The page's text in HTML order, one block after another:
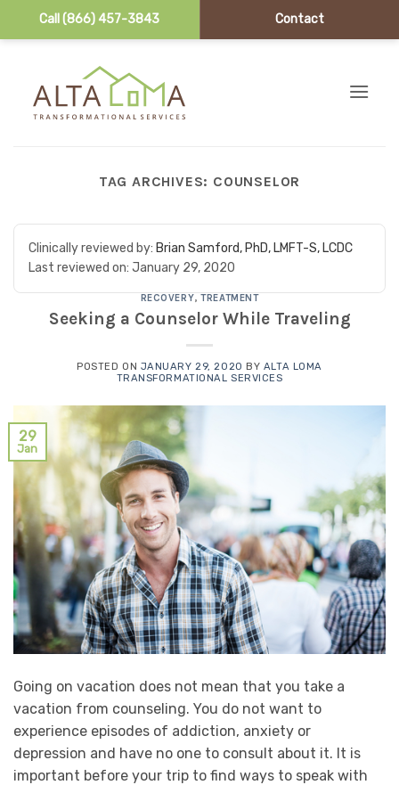
Call (866) 457-3843 Contact
TAG ARCHIVES: COUNSELOR
Clinically reviewed by: Brian Samford, PhD, LMFT-S, LCDC
Last reviewed on: January 29, 2020
RECOVERY,TREATMENT
Seeking a Counselor While Traveling
POSTED ON JANUARY 29, 2020 BY ALTA LOMA
TRANSFORMATIONAL SERVICES
29
Jan
Going on vacation does not mean that you take a
vacation from counseling. You do not want to
experience episodes of addiction, anxiety or
depression and have no one to consult about it. It is
important before your trip to find ways to speak with